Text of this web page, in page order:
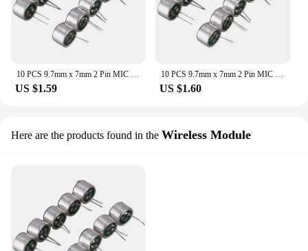
10 PCS 9.7mm x 7mm 2 Pin MIC Capsule Electret Condenser Miniphone
US $1.59
10 PCS 9.7mm x 7mm 2 Pin MIC Capsule Electret Condenser Miniphone
US $1.60
Here are the products found in the Wireless Module